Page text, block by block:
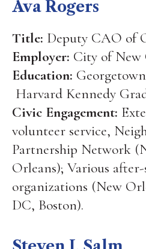
Ava Rogers
Title: Deputy CAO of
Employer: City of New
Education:
Harvard Kennedy
Civic Engagement:
volunteer service,
Partnership Network
Orleans); Various
organizations (New
DC, Boston).